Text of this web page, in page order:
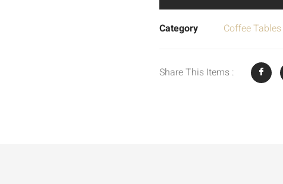
Category Coffee Tables
Share This Items :